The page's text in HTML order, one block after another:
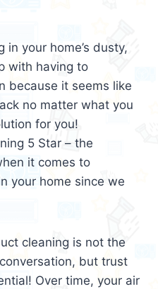
your home’s dusty,
with having to
because it seems like
no matter what you
for you!
5 Star – the
it comes to
your home since we
cleaning is not the
but trust
Over time, your air